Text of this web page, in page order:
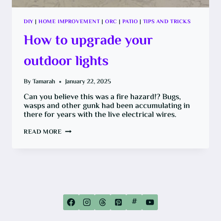
DIY |HOME IMPROVEMENT|ORC |PATIO | TIPS AND TRICKS
How to upgrade your
outdoor lights
By Tamarah January 22, 2025
Can you believe this was a fire hazard!? Bugs,
wasps and other gunk had been accumulating in
there for years with the live electrical wires.
READ MOREHOW
#